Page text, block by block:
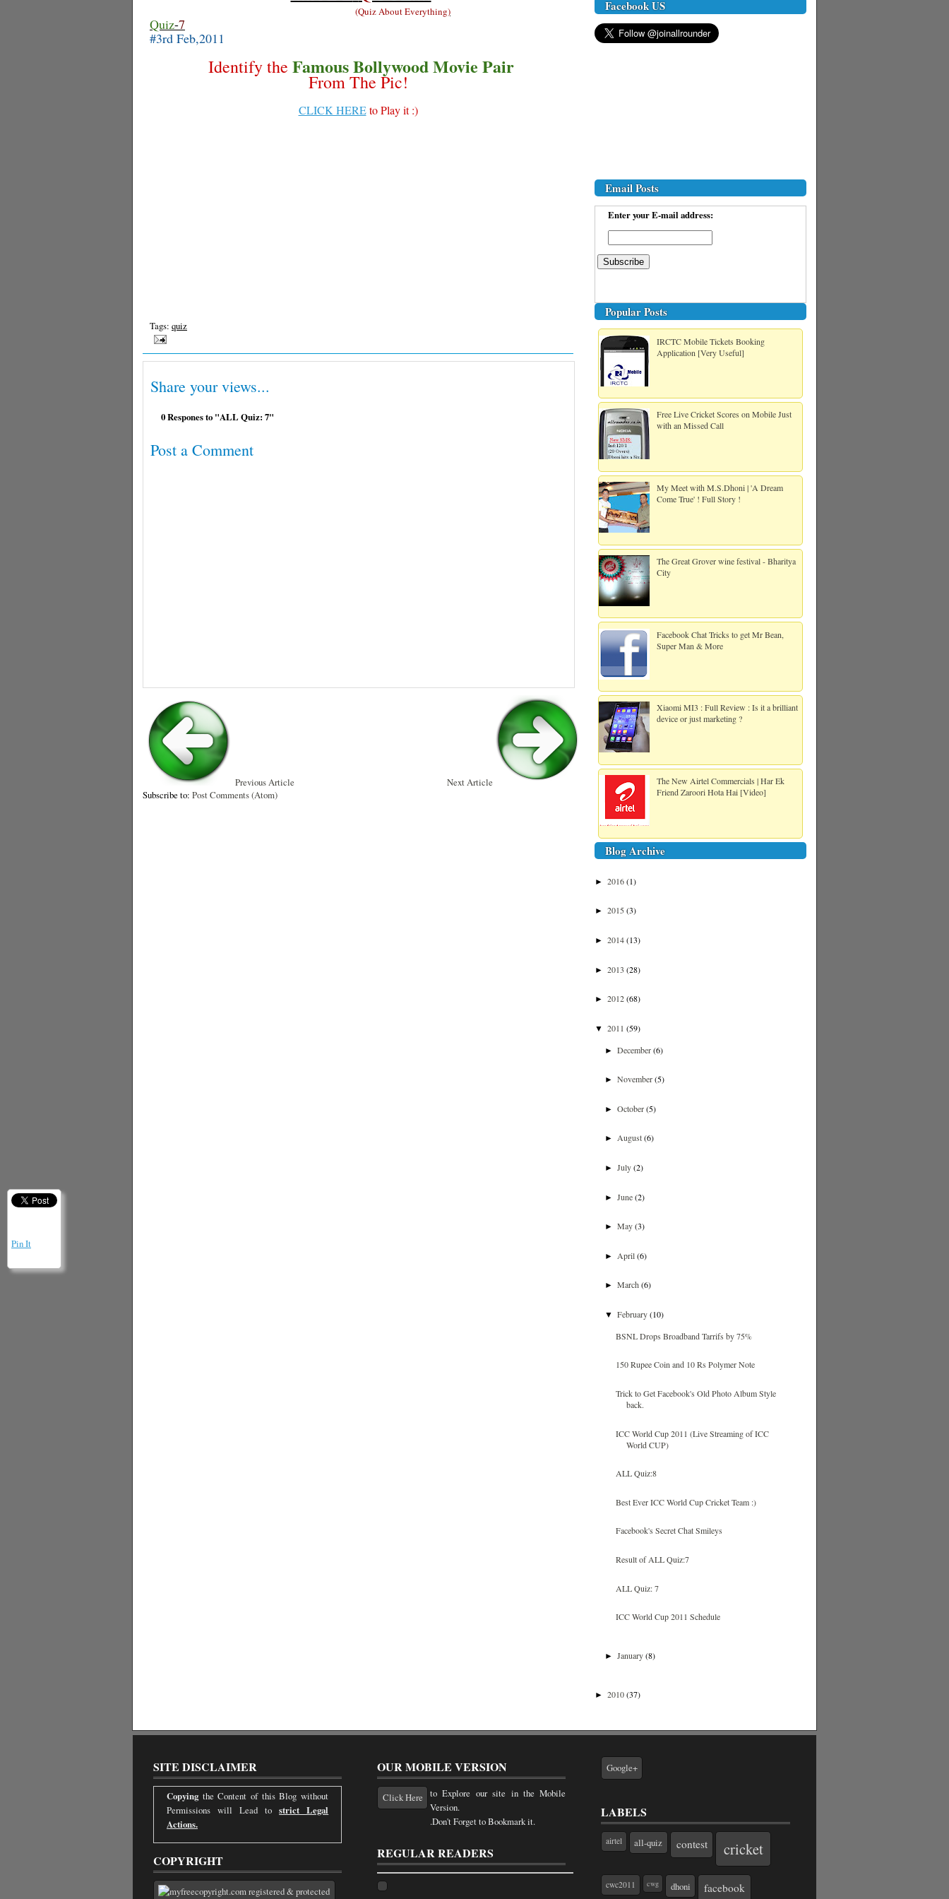
(Quiz About Everything)
Quiz-7
#3rd Feb,2011
Identify the Famous Bollywood Movie Pair
From The Pic!
CLICK HEREto Play it :)
Tags: quiz
Pin It
Share your views...
0 Respones to "ALL Quiz: 7"
Post a Comment
Previous Article Next Article
Subscribe to: Post Comments (Atom)
Facebook US
Email Posts
Enter your E-mail address:
Popular Posts
IRCTC Mobile Tickets Booking
Application [Very Useful]
Free Live Cricket Scores on Mobile Just
with an Missed Call
My Meet with M.S.Dhoni | 'A Dream
Come True' ! Full Story !
The Great Grover wine festival - Bharitya
City
Facebook Chat Tricks to get Mr Bean,
Super Man & More
Xiaomi MI3 : Full Review : Is it a brilliant
device or just marketing ?
The New Airtel Commercials | Har Ek
Friend Zaroori Hota Hai [Video]
Blog Archive
► 2016(1)
► 2015(3)
► 2014(13)
► 2013 (28)
► 2012(68)
▼ 2011 (59)
►December(6)
►November(5)
►October(5)
►August(6)
►July(2)
►June(2)
►May(3)
►April(6)
►March(6)
▼February(10)
BSNL Drops Broadband Tarrifs by 75%
150 Rupee Coin and 10 Rs Polymer Note
Trick to Get Facebook's Old Photo Album Style
back.
ICC World Cup 2011 (Live Streaming of ICC
World CUP)
ALL Quiz:8
Best Ever ICC World Cup Cricket Team :)
Facebook's Secret Chat Smileys
Result of ALL Quiz:7
ALL Quiz: 7
ICC World Cup 2011 Schedule
►January(8)
► 2010(37)
SITE DISCLAIMER
Copyingthe Content of this Blog without
Permissions will Lead tostrict Legal
Actions.
COPYRIGHT
OUR MOBILE VERSION
Click Here
to Explore our site in the Mobile
Version.
.Don't Forget to Bookmark it.
REGULAR READERS
Google+
LABELS
airtel all-quiz contest cricket
cwc2011 cwg dhoni facebook